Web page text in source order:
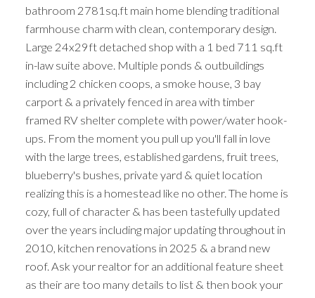
bathroom 2781sq.ft main home blending traditional
farmhouse charm with clean, contemporary design.
Large 24x29ft detached shop with a 1 bed 711 sq.ft
in-law suite above. Multiple ponds & outbuildings
including 2 chicken coops, a smoke house, 3 bay
carport & a privately fenced in area with timber
framed RV shelter complete with power/water hook-
ups. From the moment you pull up you'll fall in love
with the large trees, established gardens, fruit trees,
blueberry's bushes, private yard & quiet location
realizing this is a homestead like no other. The home is
cozy, full of character & has been tastefully updated
over the years including major updating throughout in
2010, kitchen renovations in 2025 & a brand new
roof. Ask your realtor for an additional feature sheet
as their are too many details to list & then book your